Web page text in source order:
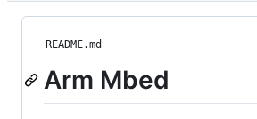
README.md
Arm Mbed